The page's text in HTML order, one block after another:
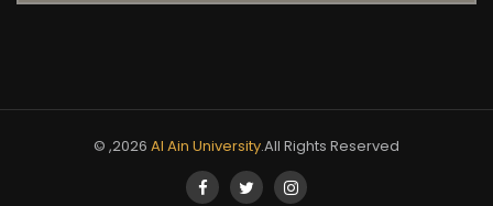
© ,2026 Al Ain University.All Rights Reserved